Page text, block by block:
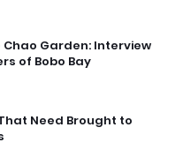
Chao Garden: Interview
of Bobo Bay
Need Brought to